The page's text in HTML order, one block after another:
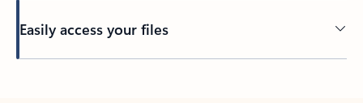
Easily access your files